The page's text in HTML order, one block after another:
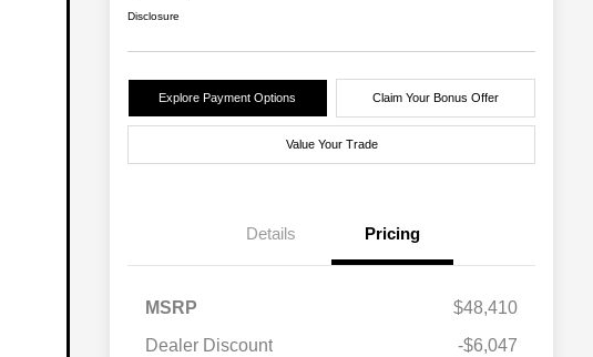
Disclosure
Explore Payment Options Claim Your Bonus Offer
Value Your Trade
Details Pricing
MSRP
$48,410
Dealer Discount
-$6,047